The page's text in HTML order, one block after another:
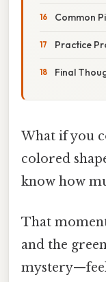
Common
Practice
Final
What if you
colored
know how
That
and the